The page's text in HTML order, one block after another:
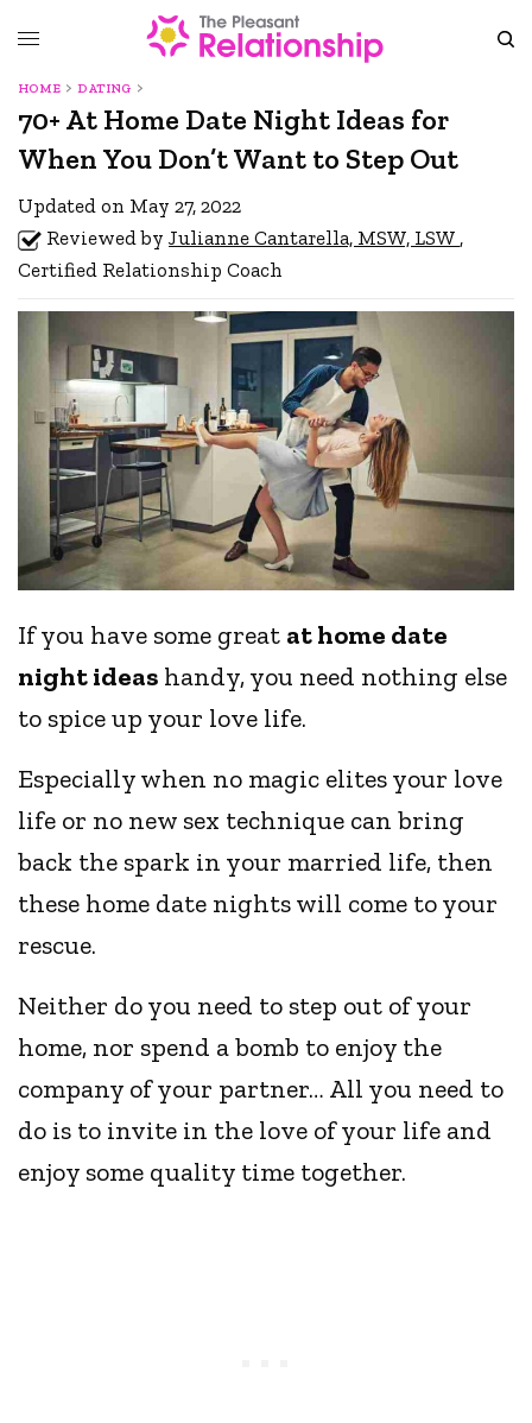
HOME DATING
70+ At Home Date Night Ideas for
When You Don’t Want to Step Out
Updated on May 27, 2022
Reviewed byJulianne Cantarella, MSW, LSW ,
Certified Relationship Coach
If you have some great at home date
night ideas handy, you need nothing else
to spice up your love life.
Especially when no magic elites your love
life or no new sex technique can bring
back the spark in your married life, then
these home date nights will come to your
rescue.
Neither do you need to step out of your
home, nor spend a bomb to enjoy the
company of your partner… All you need to
do is to invite in the love of your life and
enjoy some quality time together.